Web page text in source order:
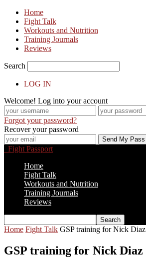
Home
Fight Talk
Workouts and Nutrition
Training Journals
Reviews
Search
LOG IN
Welcome! Log into your account
Forgot your password?
Recover your password
Fight Passport
Home
Fight Talk
Workouts and Nutrition
Training Journals
Reviews
Home Fight Talk GSP training for Nick Diaz
GSP training for Nick Diaz